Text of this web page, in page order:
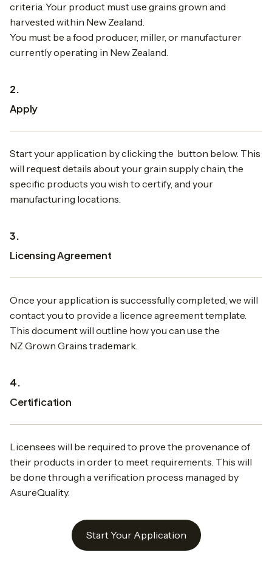
criteria. Your product must use grains grown and
harvested within New Zealand.
You must be a food producer, miller, or manufacturer
currently operating in New Zealand.
2.
Apply
Start your application by clicking the button below. This
will request details about your grain supply chain, the
specific products you wish to certify, and your
manufacturing locations.
3.
Licensing Agreement
Once your application is successfully completed, we will
contact you to provide a licence agreement template.
This document will outline how you can use the
NZ Grown Grains trademark.
4.
Certification
Licensees will be required to prove the provenance of
their products in order to meet requirements. This will
be done through a verification process managed by
AsureQuality.
Start Your Application